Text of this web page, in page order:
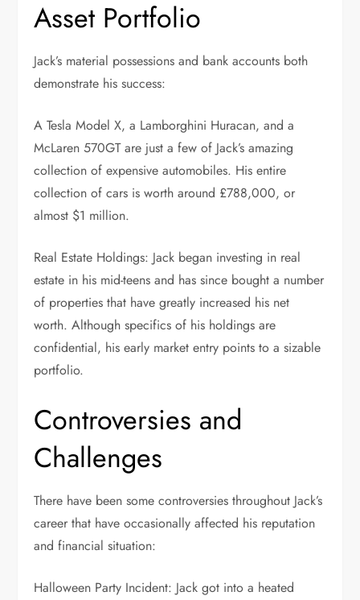
Asset Portfolio
Jack’s material possessions and bank accounts both
demonstrate his success:
A Tesla Model X, a Lamborghini Huracan, and a
McLaren 570GT are just a few of Jack’s amazing
collection of expensive automobiles. His entire
collection of cars is worth around £788,000, or
almost $1 million.
Real Estate Holdings: Jack began investing in real
estate in his mid-teens and has since bought a number
of properties that have greatly increased his net
worth. Although specifics of his holdings are
confidential, his early market entry points to a sizable
portfolio.
Controversies and
Challenges
There have been some controversies throughout Jack’s
career that have occasionally affected his reputation
and financial situation:
Halloween Party Incident: Jack got into a heated